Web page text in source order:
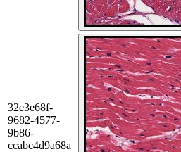
32e3e68f-
9682-4577-
9b86-
ccabc4d9a68a